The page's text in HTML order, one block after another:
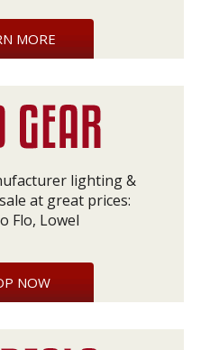
MORE
lighting &
at great prices:
Flo, Lowel
NOW